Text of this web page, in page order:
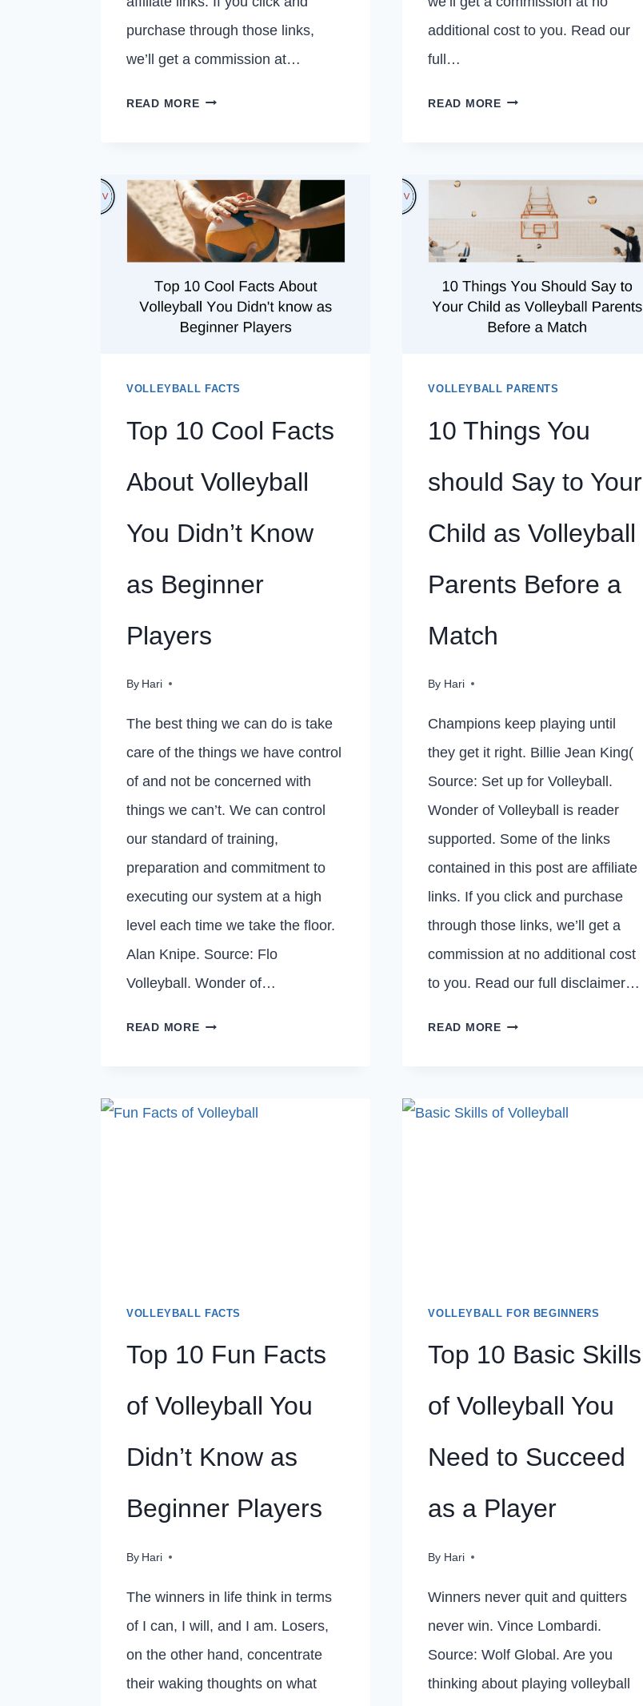
purchase through those links,
we’ll get a commission at…
READ MORE20
THAT
ARE
ENCOURAGING
AND
UPLIFTING
FOR
THE
additional cost to you. Read our
full…
READ MORE10
SAY
YOUR
VOLLEYBALL
A
VOLLEYBALL FACTS
Top 10 Cool Facts
About Volleyball
You Didn’t Know
as Beginner
Players
By Hari
The best thing we can do is take
care of the things we have control
of and not be concerned with
things we can’t. We can control
our standard of training,
preparation and commitment to
executing our system at a high
level each time we take the floor.
Alan Knipe. Source: Flo
Volleyball. Wonder of…
READ MORETOP
ABOUT
VOLLEYBALL PARENTS
10 Things You
should Say to Your
Child as Volleyball
Parents Before a
Match
By Hari
Champions keep playing until
they get it right. Billie Jean King(
Source: Set up for Volleyball.
Wonder of Volleyball is reader
supported. Some of the links
contained in this post are affiliate
links. If you click and purchase
through those links, we’ll get a
commission at no additional cost
to you. Read our full disclaimer…
READ MORE10
SAY
MATCH
VOLLEYBALL FACTS
Top 10 Fun Facts
of Volleyball You
Didn’t Know as
Beginner Players
By Hari
The winners in life think in terms
of I can, I will, and I am. Losers,
on the other hand, concentrate
their waking thoughts on what
VOLLEYBALL FOR BEGINNERS
Top 10 Basic Skills
of Volleyball You
Need to Succeed
as a Player
By Hari
Winners never quit and quitters
never win. Vince Lombardi.
Source: Wolf Global. Are you
thinking about playing volleyball